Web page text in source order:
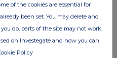
2026
of the cookies are essential for
been set. You may delete and
do, parts of the site may not work.
on Investegate and how you can
Policy